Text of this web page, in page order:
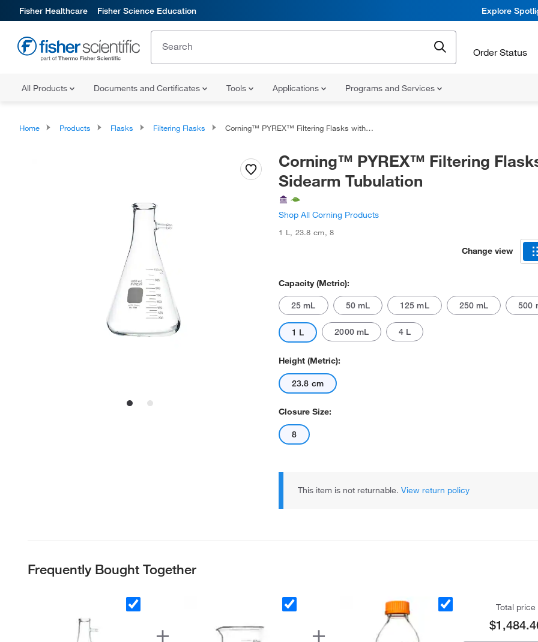
Fisher Healthcare Fisher Science Education Explore
Order Status
All Products Documents and Certificates Tools Applications Programs and Services
Home Products Flasks Filtering Flasks Corning™ PYREX™ Filtering Flasks with Sidearm Tubulation
Corning™ PYREX™ Filtering
Sidearm Tubulation
Shop All Corning Products
1 L , 23.8 cm,8
Change view
Capacity (Metric):
25 mL 50 mL 125 mL 250 mL 500
1 L 2000 mL 4 L
Height (Metric):
23.8 cm
Closure Size:
8
This item is not returnable. View return policy
Frequently Bought Together
Total price